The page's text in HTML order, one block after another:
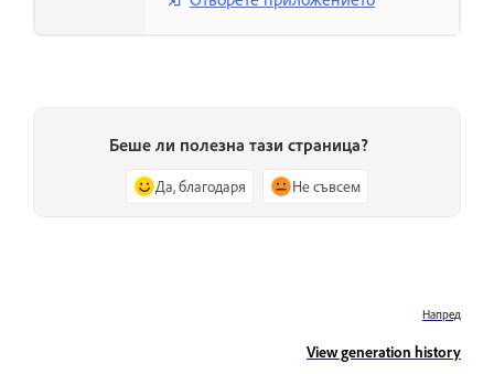
Беше ли полезна тази страница?
Да, благодаря Не съвсем
Напред
View generation history